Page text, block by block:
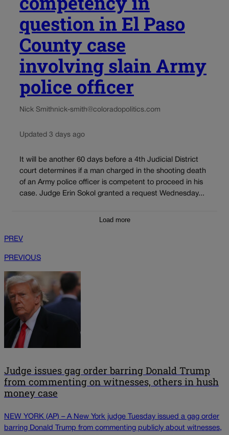
question in El Paso
County case
involving slain Army
police officer
Nick Smithnick-smith@coloradopolitics.com
Updated 3 days ago
It will be another 60 days before a 4th Judicial District
court determines if a man charged in the shooting death
of an Army police officer is competent to proceed in his
case. Judge Erin Sokol granted a request Wednesday...
Load more
PREV
PREVIOUS
Judge issues gag order barring Donald Trump
from commenting on witnesses, others in hush
money case
NEW YORK (AP) – A New York judge Tuesday issued a gag order
barring Donald Trump from commenting publicly about witnesses,